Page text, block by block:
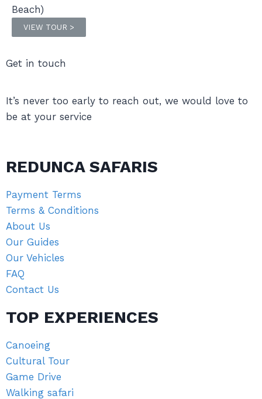
Beach)
VIEW TOUR >
Get in touch
It’s never too early to reach out, we would love to
be at your service
REDUNCA SAFARIS
Payment Terms
Terms & Conditions
About Us
Our Guides
Our Vehicles
FAQ
Contact Us
TOP EXPERIENCES
Canoeing
Cultural Tour
Game Drive
Walking safari